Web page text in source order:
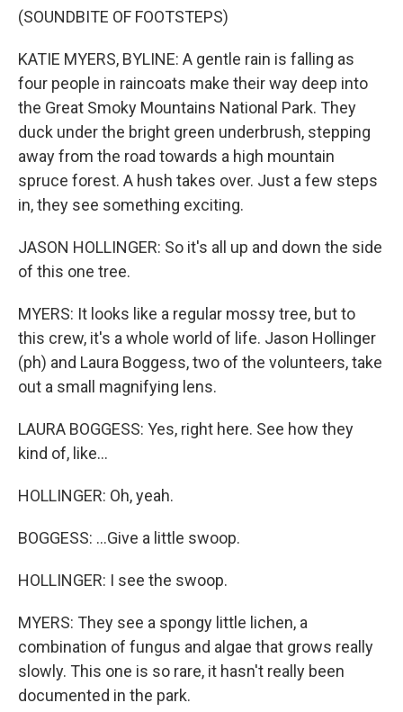
(SOUNDBITE OF FOOTSTEPS)
KATIE MYERS, BYLINE: A gentle rain is falling as
four people in raincoats make their way deep into
the Great Smoky Mountains National Park. They
duck under the bright green underbrush, stepping
away from the road towards a high mountain
spruce forest. A hush takes over. Just a few steps
in, they see something exciting.
JASON HOLLINGER: So it's all up and down the side
of this one tree.
MYERS: It looks like a regular mossy tree, but to
this crew, it's a whole world of life. Jason Hollinger
(ph) and Laura Boggess, two of the volunteers, take
out a small magnifying lens.
LAURA BOGGESS: Yes, right here. See how they
kind of, like...
HOLLINGER: Oh, yeah.
BOGGESS: ...Give a little swoop.
HOLLINGER: I see the swoop.
MYERS: They see a spongy little lichen, a
combination of fungus and algae that grows really
slowly. This one is so rare, it hasn't really been
documented in the park.